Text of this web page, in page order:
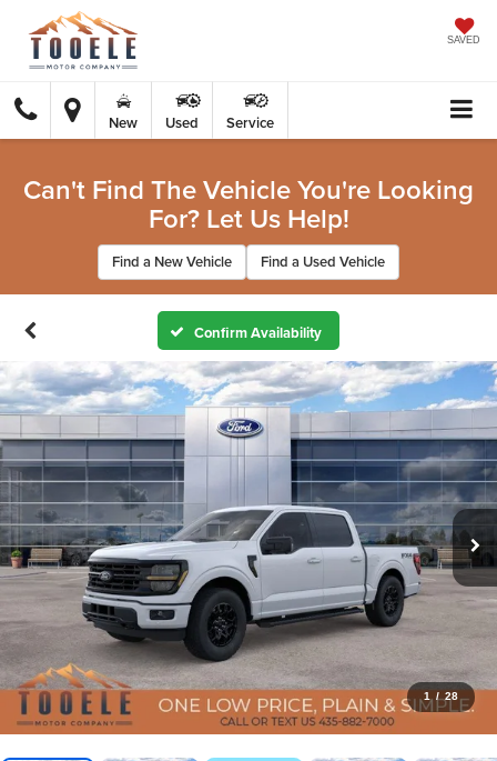
SAVED
New Used Service
Can't Find The Vehicle You're Looking
For? Let Us Help!
Find a New Vehicle Find a Used Vehicle
Confirm Availability
1 / 28